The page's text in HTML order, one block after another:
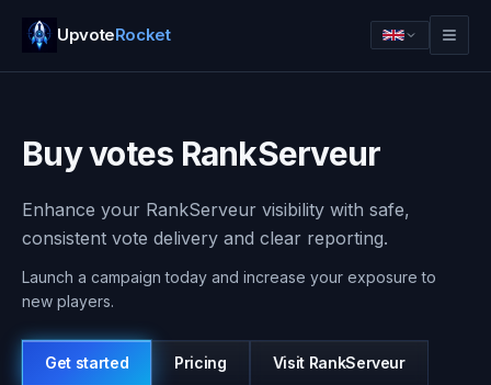
UpvoteRocket
Log in Get started
Buy votes RankServeur
Enhance your RankServeur visibility with safe,
consistent vote delivery and clear reporting.
Launch a campaign today and increase your exposure to
new players.
Get started Pricing Visit RankServeur